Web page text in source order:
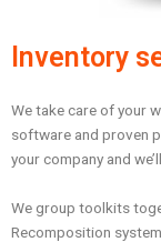
Inventory
We take care of your
software and proven
your company and
We group toolkits
Recomposition